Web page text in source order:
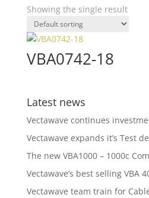
Showing the single result
VBA0742-18
Latest news
Vectawave continues
Vectawave expands it’s Test
The new VBA1000 – 1000c
Vectawave’s best selling VBA
Vectawave team train for